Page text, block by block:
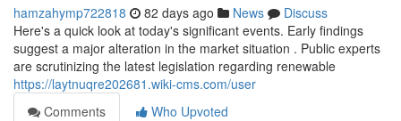
hamzahymp722818 82 days ago News
Discuss
Here's a quick look at today's significant events. Early findings
suggest a major alteration in the market situation . Public experts
are scrutinizing the latest legislation regarding renewable
https://laytnuqre202681.wiki-cms.com/user
Comments
Who Upvoted